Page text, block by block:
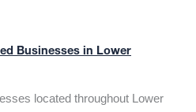
Businesses in Lower
located throughout Lower